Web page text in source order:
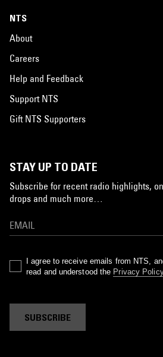
NTS
About
Careers
Help and Feedback
Support NTS
Gift NTS Supporters
STAY UP TO DATE
Subscribe for recent radio highlights,
drops and much more…
I agree to receive emails from NTS,
read and understood the Privacy
SUBSCRIBE